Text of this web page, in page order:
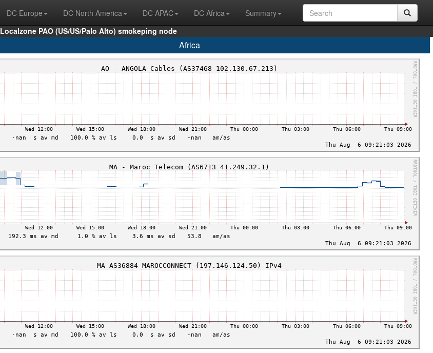
DC Europe DC North America DC APAC DC Africa
Summary
Localzone PAO (US/US/Palo Alto) smokeping node
Africa